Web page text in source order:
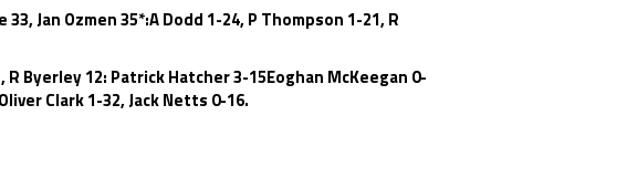
Jan Ozmen 35*:A Dodd 1-24, P Thompson 1-21, R
Byerley 12: Patrick Hatcher 3-15Eoghan McKeegan 0-
Clark 1-32, Jack Netts 0-16.